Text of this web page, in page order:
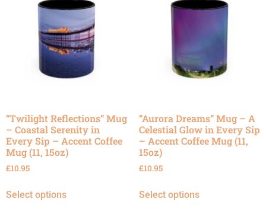
“Twilight Reflections” Mug
– Coastal Serenity in
Every Sip – Accent Coffee
Mug (11, 15oz)
£10.95
Select options
“Aurora Dreams” Mug – A
Celestial Glow in Every Sip
– Accent Coffee Mug (11,
15oz)
£10.95
Select options